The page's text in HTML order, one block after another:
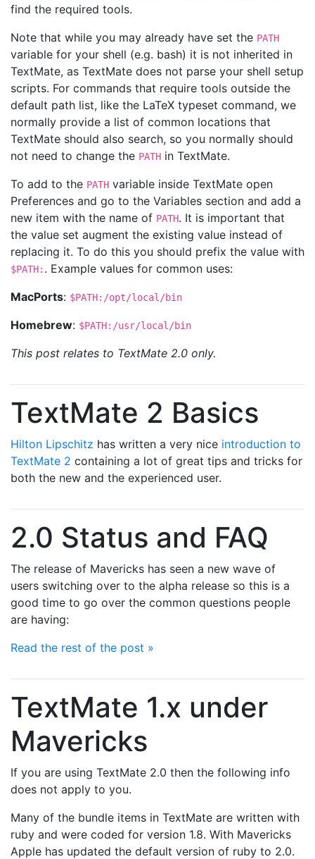
find the required tools.
Note that while you may already have set the PATH
variable for your shell (e.g. bash) it is not inherited in
TextMate, as TextMate does not parse your shell setup
scripts. For commands that require tools outside the
default path list, like the LaTeX typeset command, we
normally provide a list of common locations that
TextMate should also search, so you normally should
not need to change the PATH in TextMate.
To add to the PATH variable inside TextMate open
Preferences and go to the Variables section and add a
new item with the name of PATH. It is important that
the value set augment the existing value instead of
replacing it. To do this you should prefix the value with
$PATH: . Example values for common uses:
MacPorts: $PATH:/opt/local/bin
Homebrew: $PATH:/usr/local/bin
This post relates to TextMate 2.0 only.
TextMate 2 Basics
Hilton Lipschitz has written a very nice introduction to
TextMate 2 containing a lot of great tips and tricks for
both the new and the experienced user.
2.0 Status and FAQ
The release of Mavericks has seen a new wave of
users switching over to the alpha release so this is a
good time to go over the common questions people
are having:
Read the rest of the post »
TextMate 1.x under
Mavericks
If you are using TextMate 2.0 then the following info
does not apply to you.
Many of the bundle items in TextMate are written with
ruby and were coded for version 1.8. With Mavericks
Apple has updated the default version of ruby to 2.0.